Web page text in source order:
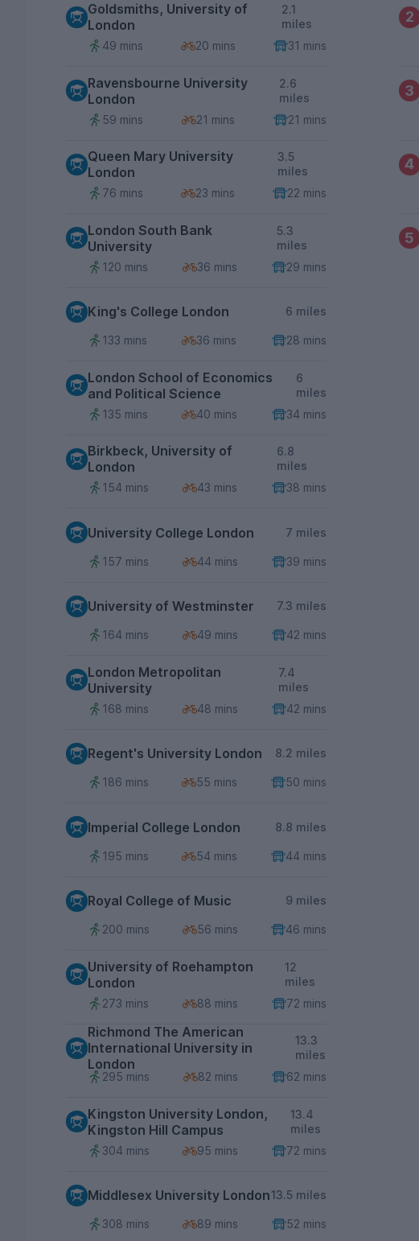
Goldsmiths, University of
London
2.1
miles
49 mins
20 mins 31 mins
Ravensbourne University
London
2.6
miles
59 mins
21 mins 21 mins
Queen Mary University
London
3.5
miles
76 mins
23 mins 22 mins
London South Bank
University
5.3
miles
120 mins
36 mins 29 mins
King's College London 6 miles
133 mins 36 mins 28 mins
London School of Economics
and Political Science
6
miles
135 mins
40 mins 34 mins
Birkbeck, University of
London
6.8
miles
154 mins
43 mins 38 mins
University College London 7 miles
157 mins 44 mins 39 mins
University of Westminster 7.3 miles
164 mins 49 mins 42 mins
London Metropolitan
University
7.4
miles
168 mins
48 mins 42 mins
Regent's University London 8.2 miles
186 mins 55 mins 50 mins
Imperial College London 8.8 miles
195 mins 54 mins 44 mins
Royal College of Music 9 miles
200 mins 56 mins 46 mins
University of Roehampton
London
12
miles
273 mins
88 mins 72 mins
Richmond The American
International University in
London
13.3
miles
295 mins
82 mins 62 mins
Kingston University London,
Kingston Hill Campus
13.4
miles
304 mins
95 mins 72 mins
Middlesex University London13.5 miles
308 mins 89 mins 52 mins
2
3
4
5